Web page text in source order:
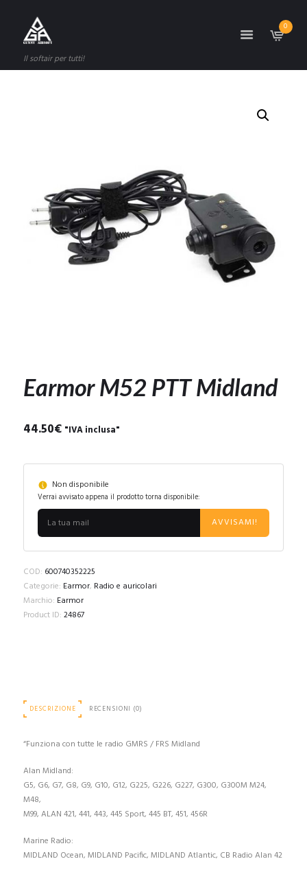
Il softair per tutti!
0
Earmor M52 PTT Midland
44.50€ "IVA inclusa"
Non disponibile
Verrai avvisato appena il prodotto torna disponibile:
AVVISAMI!
COD: 600740352225
Categorie: Earmor, Radio e auricolari
Marchio: Earmor
Product ID: 24867
DESCRIZIONE RECENSIONI (0)
“Funziona con tutte le radio GMRS / FRS Midland
Alan Midland:
G5, G6, G7, G8, G9, G10, G12, G225, G226, G227, G300, G300M M24,
M48,
M99, ALAN 421, 441, 443, 445 Sport, 445 BT, 451, 456R
Marine Radio:
MIDLAND Ocean, MIDLAND Pacific, MIDLAND Atlantic, CB Radio Alan 42